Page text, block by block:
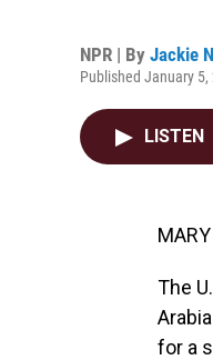
NPR | By Jackie
Published January 5,
LISTEN
The
for a